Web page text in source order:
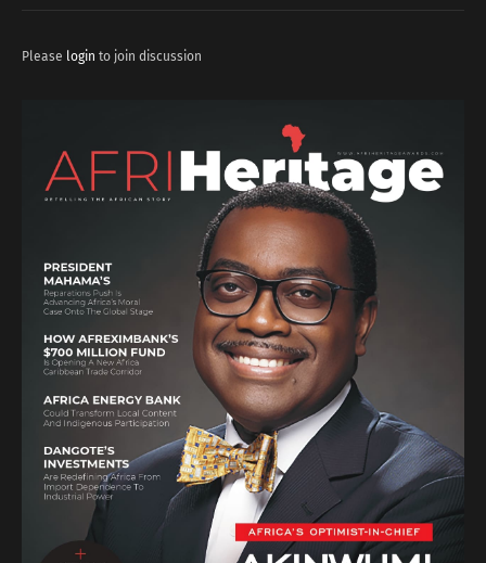
Please login to join discussion